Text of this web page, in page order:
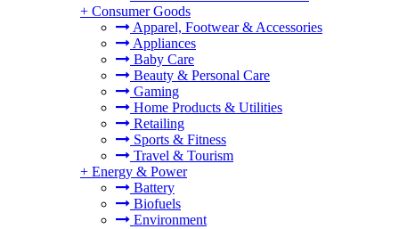
+ Consumer Goods
Apparel, Footwear & Accessories
Appliances
Baby Care
Beauty & Personal Care
Gaming
Home Products & Utilities
Retailing
Sports & Fitness
Travel & Tourism
+ Energy & Power
Battery
Biofuels
Environment